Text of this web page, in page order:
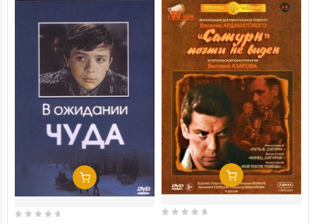
Add To Cart Add To Cart